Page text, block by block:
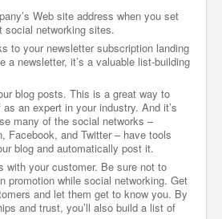
Web site address when you set
social networking sites.
to your newsletter subscription landing
a newsletter, it’s a valuable list-building
blog posts. This is a great way to
an expert in your industry. And it’s
many of the social networks –
Facebook, and Twitter – have tools
blog and automatically post it.
with your customer. Be sure not to
promotion while social networking. Get
and let them get to know you. By
and trust, you’ll also build a list of